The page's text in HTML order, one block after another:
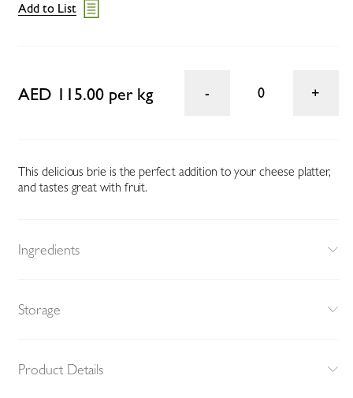
Add to List
AED 115.00 per kg 0
This delicious brie is the perfect addition to your cheese platter,
and tastes great with fruit.
Ingredients
Storage
Product Details